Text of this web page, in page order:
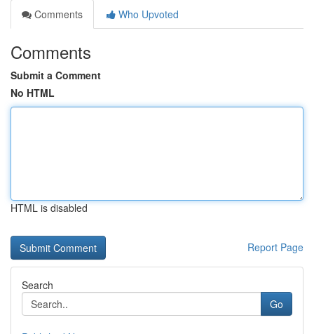
Comments
Who Upvoted
Comments
Submit a Comment
No HTML
HTML is disabled
Report Page
Search
Go